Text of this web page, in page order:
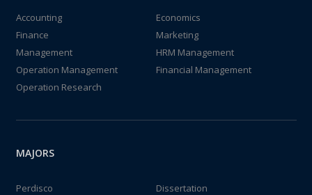
Accounting
Economics
Finance
Marketing
Management
HRM Management
Operation Management
Financial Management
Operation Research
MAJORS
Perdisco
Dissertation